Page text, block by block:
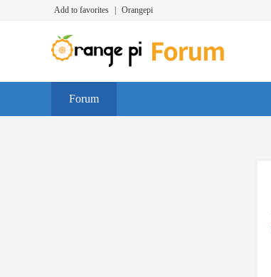
Add to favorites Orangepi
Forum